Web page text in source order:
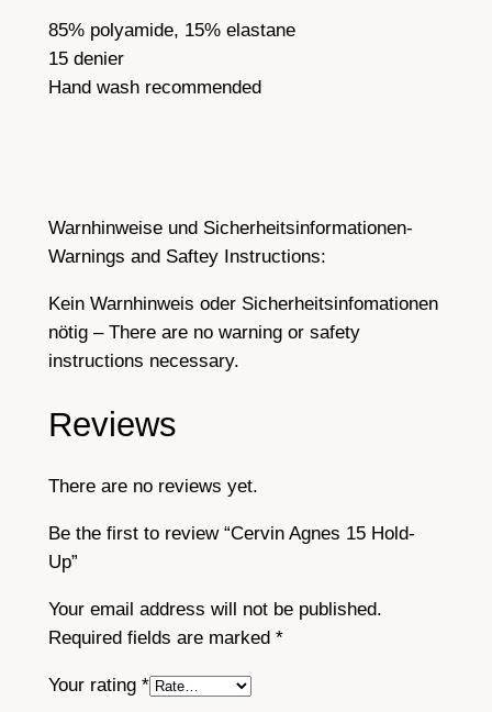
85% polyamide, 15% elastane
15 denier
Hand wash recommended
Warnhinweise und Sicherheitsinformationen-
Warnings and Saftey Instructions:
Kein Warnhinweis oder Sicherheitsinfomationen
nötig – There are no warning or safety
instructions necessary.
Reviews
There are no reviews yet.
Be the first to review “Cervin Agnes 15 Hold-
Up”
Your email address will not be published.
Required fields are marked *
Your rating *